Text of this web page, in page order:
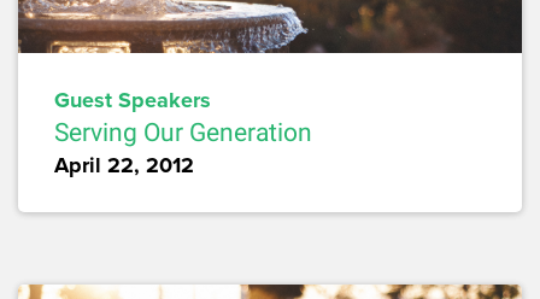
Guest Speakers
Serving Our Generation
April 22, 2012